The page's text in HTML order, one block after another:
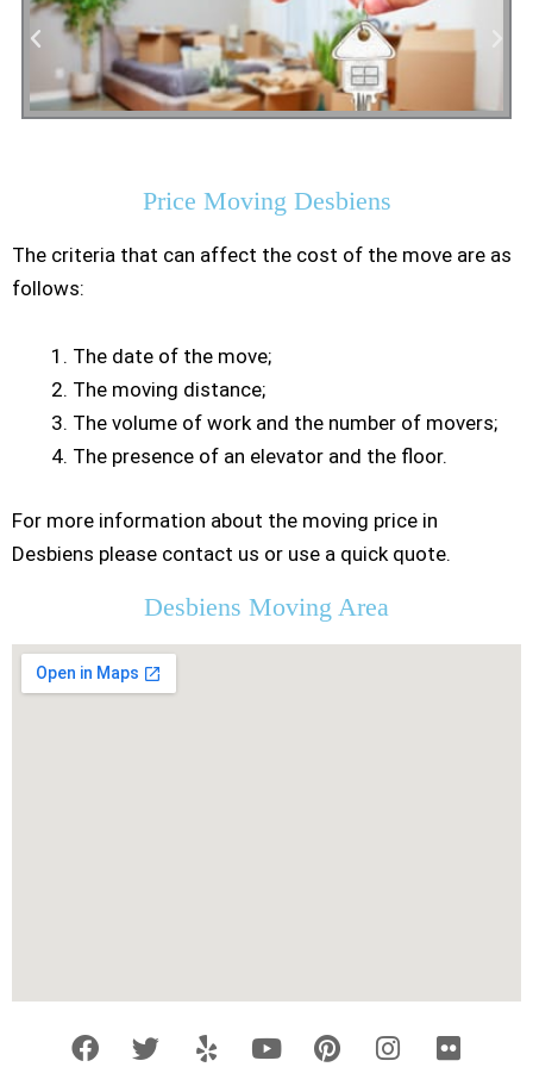
Residential Moving
Price Moving Desbiens
The criteria that can affect the cost of the move are as
follows:
The date of the move;
The moving distance;
The volume of work and the number of movers;
The presence of an elevator and the floor.
For more information about the moving price in
Desbiens please contact us or use a quick quote.
Desbiens Moving Area
a
w
e
o
i
n
l